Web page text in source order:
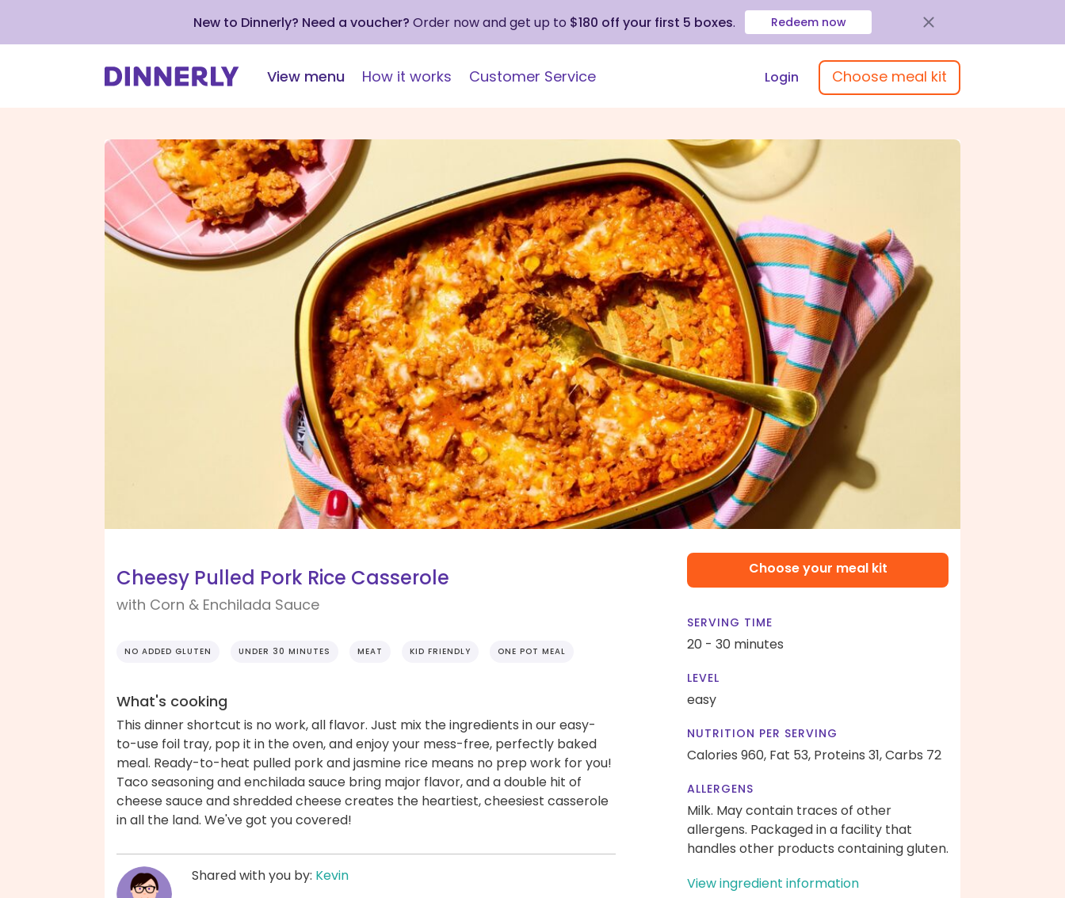
New to Dinnerly? Need a voucher? Order now and get up to $180 off your first 5 boxes. Redeem now
View menu How it works Customer Service Login Choose meal kit
Cheesy Pulled Pork Rice Casserole
with Corn & Enchilada Sauce
NO ADDED GLUTEN UNDER 30 MINUTES MEAT KID FRIENDLY ONE POT MEAL
What's cooking
This dinner shortcut is no work, all flavor. Just mix the ingredients in our easy-
to-use foil tray, pop it in the oven, and enjoy your mess-free, perfectly baked
meal. Ready-to-heat pulled pork and jasmine rice means no prep work for you!
Taco seasoning and enchilada sauce bring major flavor, and a double hit of
cheese sauce and shredded cheese creates the heartiest, cheesiest casserole
in all the land. We've got you covered!
Shared with you by: Kevin
Choose your meal kit
SERVING TIME
20 - 30 minutes
LEVEL
easy
NUTRITION PER SERVING
Calories 960, Fat 53, Proteins 31,Carbs 72
ALLERGENS
Milk. May contain traces of other
allergens. Packaged in a facility that
handles other products containing gluten.
View ingredient information